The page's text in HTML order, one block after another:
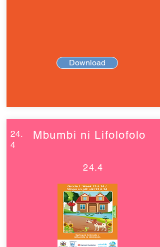
Download
24.
4
Mbumbi ni Lifolofolo
24.4